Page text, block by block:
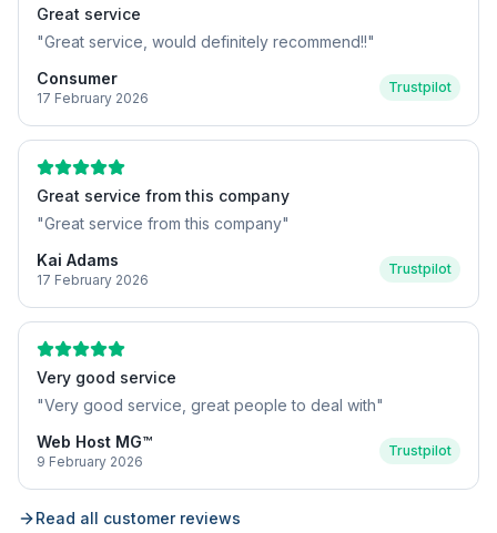
Great service
"Great service, would definitely recommend!!"
Consumer
17 February 2026
Trustpilot
Great service from this company
"Great service from this company"
Kai Adams
17 February 2026
Trustpilot
Very good service
"Very good service, great people to deal with"
Web Host MG™
9 February 2026
Trustpilot
Read all customer reviews